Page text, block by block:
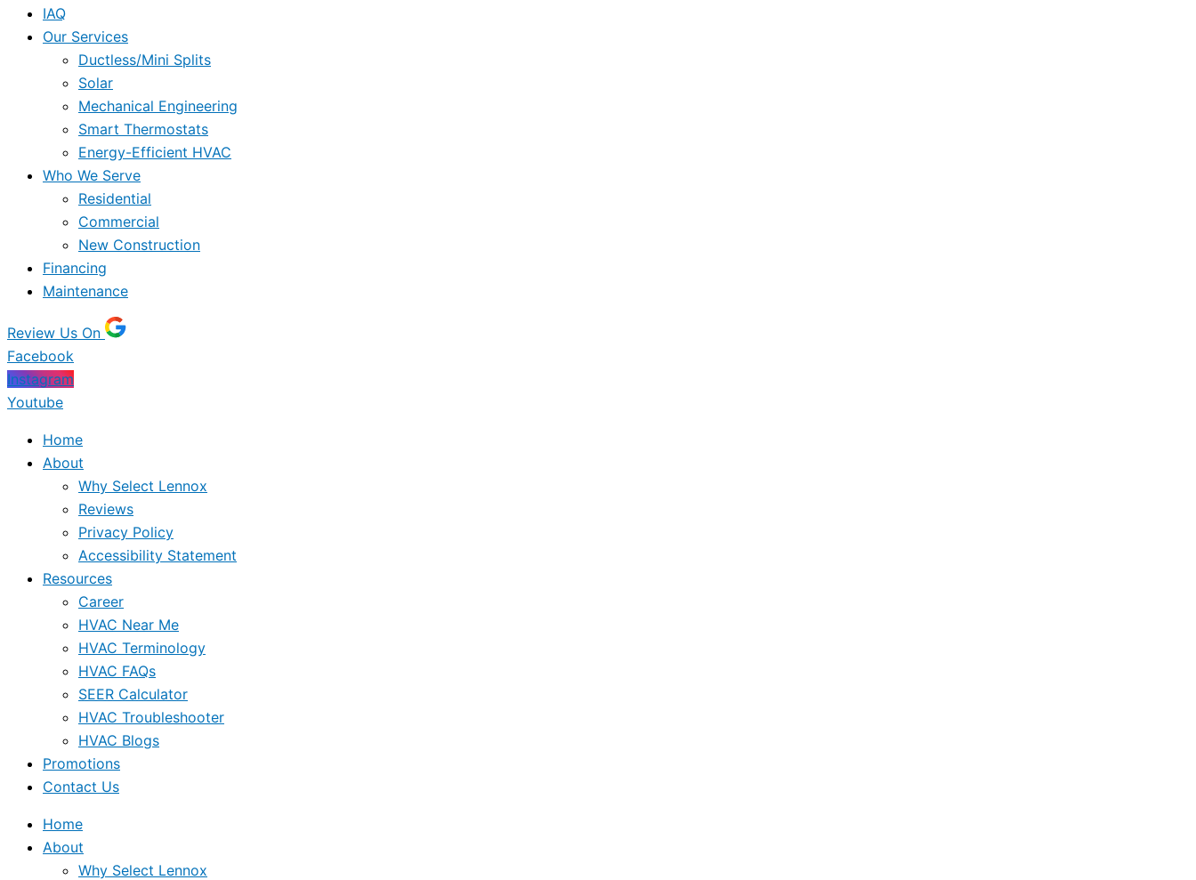
IAQ
Our Services
Ductless/Mini Splits
Solar
Mechanical Engineering
Smart Thermostats
Energy-Efficient HVAC
Who We Serve
Residential
Commercial
New Construction
Financing
Maintenance
Review Us On
Facebook
Instagram
Youtube
Home
About
Why Select Lennox
Reviews
Privacy Policy
Accessibility Statement
Resources
Career
HVAC Near Me
HVAC Terminology
HVAC FAQs
SEER Calculator
HVAC Troubleshooter
HVAC Blogs
Promotions
Contact Us
Home
About
Why Select Lennox